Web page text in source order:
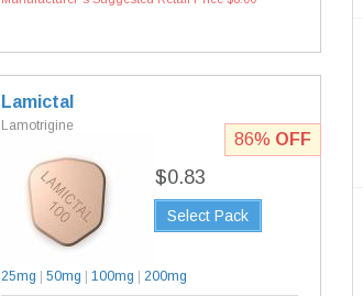
Lamictal
Lamotrigine
$0.83
Select Pack
25mg 50mg 100mg 200mg
86% OFF